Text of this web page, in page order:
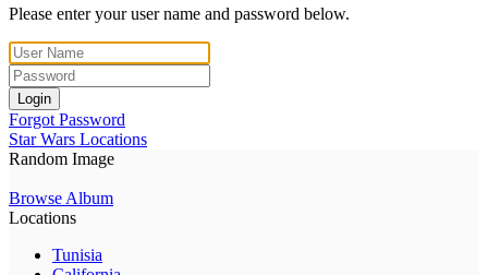
Please enter your user name and password below.
Login
Forgot Password
Star Wars Locations
Random Image
Browse Album
Locations
Tunisia